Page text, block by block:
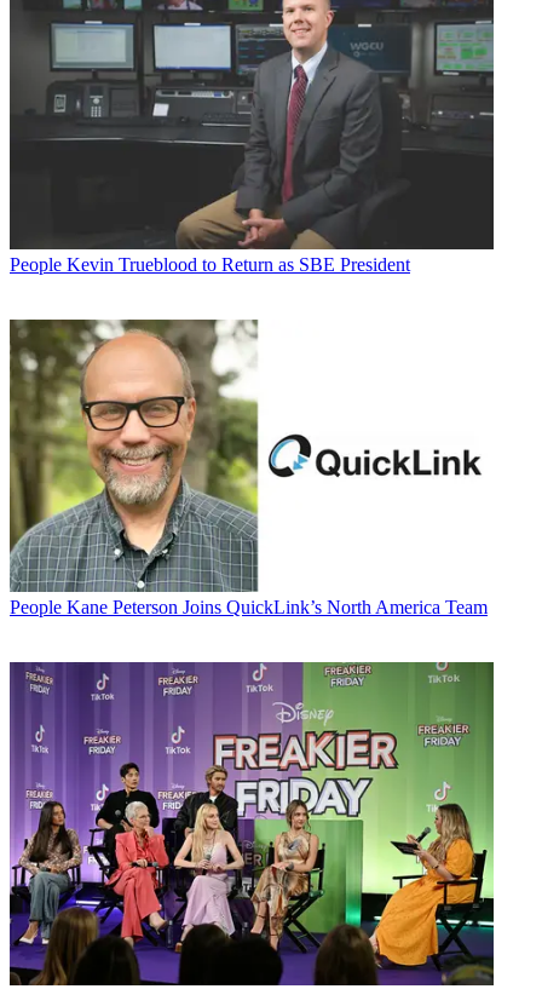
People Kevin Trueblood to Return as SBE President
People Kane Peterson Joins QuickLink’s North America Team